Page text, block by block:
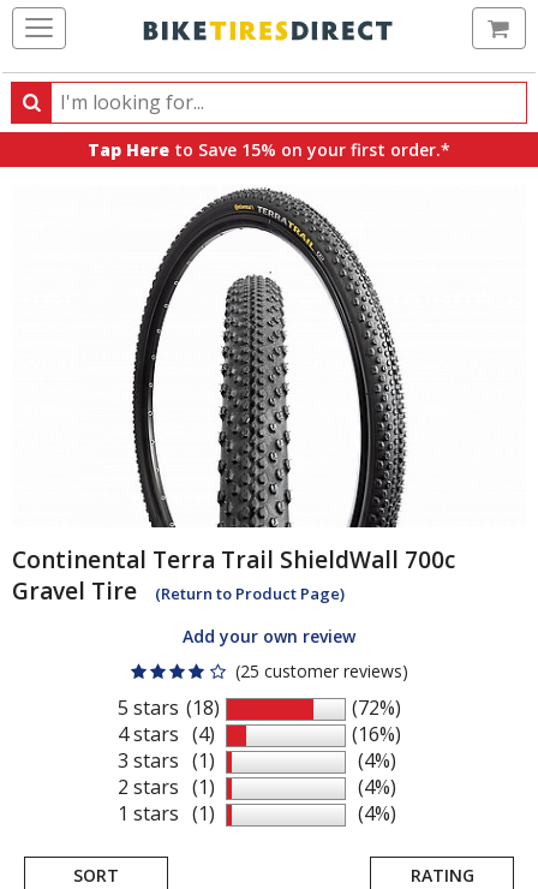
Search
Search
products,
Tap Here to Save 15% on your first order.*
Continental Terra Trail ShieldWall 700c
Gravel Tire
(Return to Product Page)
Add your own review
(25 customer reviews)
5 stars
4 stars
3 stars
2 stars
1 stars
(18)
(4)
(1)
(1)
(1)
(72%)
(16%)
(4%)
(4%)
(4%)
SORT RATING